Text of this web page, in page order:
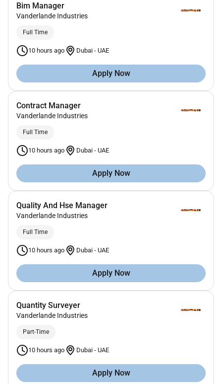
Bim Manager
Vanderlande Industries
Full Time
10 hours ago Dubai - UAE
Apply Now
Contract Manager
Vanderlande Industries
Full Time
10 hours ago Dubai - UAE
Apply Now
Quality And Hse Manager
Vanderlande Industries
Full Time
10 hours ago Dubai - UAE
Apply Now
Quantity Surveyer
Vanderlande Industries
Part-Time
10 hours ago Dubai - UAE
Apply Now